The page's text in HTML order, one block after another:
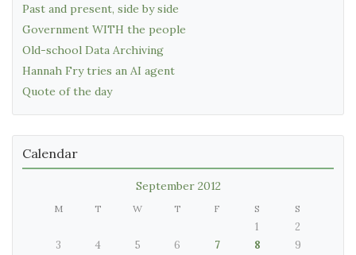
Past and present, side by side
Government WITH the people
Old-school Data Archiving
Hannah Fry tries an AI agent
Quote of the day
Calendar
September 2012
M T W T F S S
1
2
3
4 5 6 7 8
9